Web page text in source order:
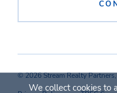
© 2026 Stream Realty
We collect cookies to